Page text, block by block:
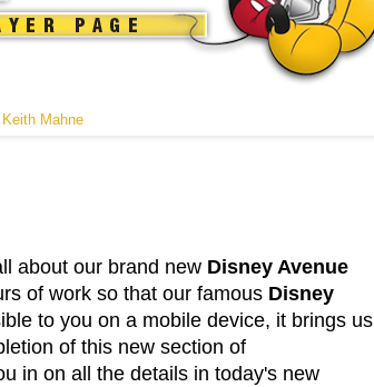
Keith Mahne
about our brand new Disney Avenue
of work so that our famous Disney
to you on a mobile device, it brings us
of this new section of
in on all the details in today's new